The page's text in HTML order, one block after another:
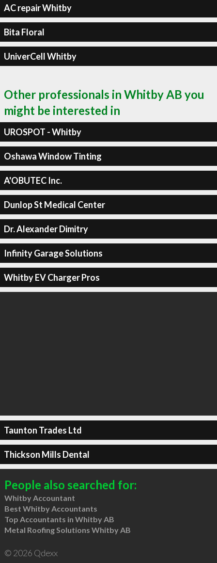
AC repair Whitby
Bita Floral
UniverCell Whitby
Other professionals in Whitby AB you
might be interested in
UROSPOT - Whitby
Oshawa Window Tinting
A'OBUTEC Inc.
Dunlop St Medical Center
Dr. Alexander Dimitry
Infinity Garage Solutions
Whitby EV Charger Pros
Taunton Trades Ltd
Thickson Mills Dental
People also searched for:
Whitby Accountant
Best Whitby Accountants
Top Accountants in Whitby AB
Metal Roofing Solutions Whitby AB
© 2026 Qdexx